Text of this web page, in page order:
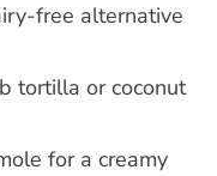
free alternative
tortilla or coconut
for a creamy